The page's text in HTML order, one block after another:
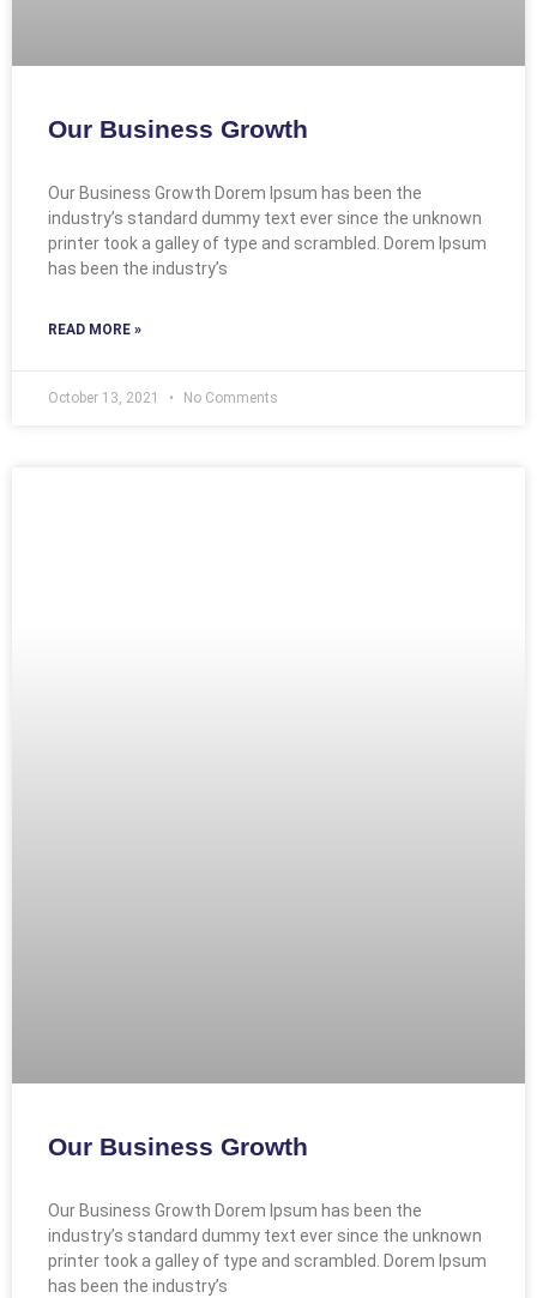
Our Business Growth
Our Business Growth Dorem Ipsum has been the
industry’s standard dummy text ever since the unknown
printer took a galley of type and scrambled. Dorem Ipsum
has been the industry’s
READ MORE »
October 13, 2021 No Comments
Our Business Growth
Our Business Growth Dorem Ipsum has been the
industry’s standard dummy text ever since the unknown
printer took a galley of type and scrambled. Dorem Ipsum
has been the industry’s